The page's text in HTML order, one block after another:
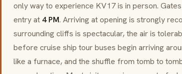
only way to experience KV17 is in person.
entry at 4 PM. Arriving at opening is strongly
surrounding cliffs is spectacular, the air is
before cruise ship tour buses begin arriving
like a furnace, and the shuffle from tomb to